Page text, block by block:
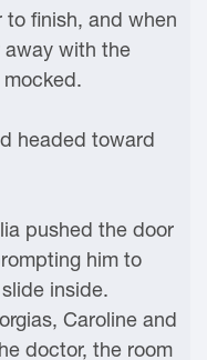
to finish, and when
with the
headed toward
pushed the door
him to
inside.
Caroline and
doctor, the room